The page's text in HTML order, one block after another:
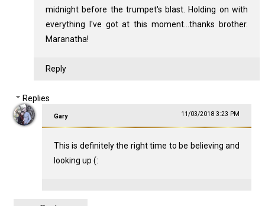
midnight before the trumpet's blast. Holding on with
everything I've got at this moment...thanks brother.
Maranatha!
Reply
Replies
Gary 11/03/2018 3:23 PM
This is definitely the right time to be believing and
looking up (: